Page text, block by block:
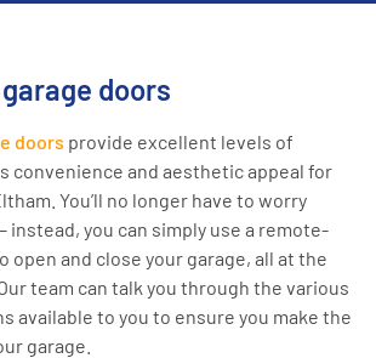
doors
doors provide excellent levels of
convenience and aesthetic appeal for
You’ll no longer have to worry
instead, you can simply use a remote-
open and close your garage, all at the
team can talk you through the various
available to you to ensure you make the
garage.